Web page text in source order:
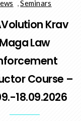
,Seminars
Krav
Maga Law
Course –
18.09.2026